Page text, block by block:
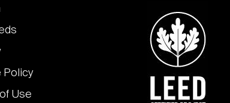
Policy
of Use